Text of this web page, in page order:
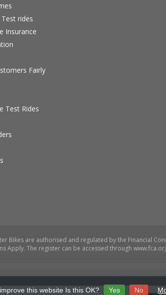
rides
Insurance
Fairly
Test Rides
this website Is this OK? Yes No